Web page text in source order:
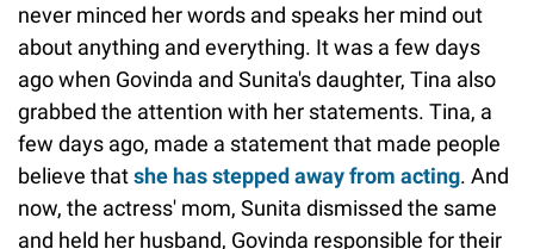
never minced her words and speaks her mind out
about anything and everything. It was a few days
ago when Govinda and Sunita's daughter, Tina also
grabbed the attention with her statements. Tina, a
few days ago, made a statement that made people
believe thatshe has stepped away from acting. And
now, the actress' mom, Sunita dismissed the same
and held her husband, Govinda responsible for their